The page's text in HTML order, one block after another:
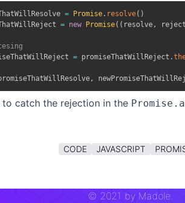
= Promise . resolve( )
= new Promise( ( resolve, reject
= promiseThatWillReject .
,
to catch the rejection in the
CODE JAVASCRIPT
© 2021 by Madole.